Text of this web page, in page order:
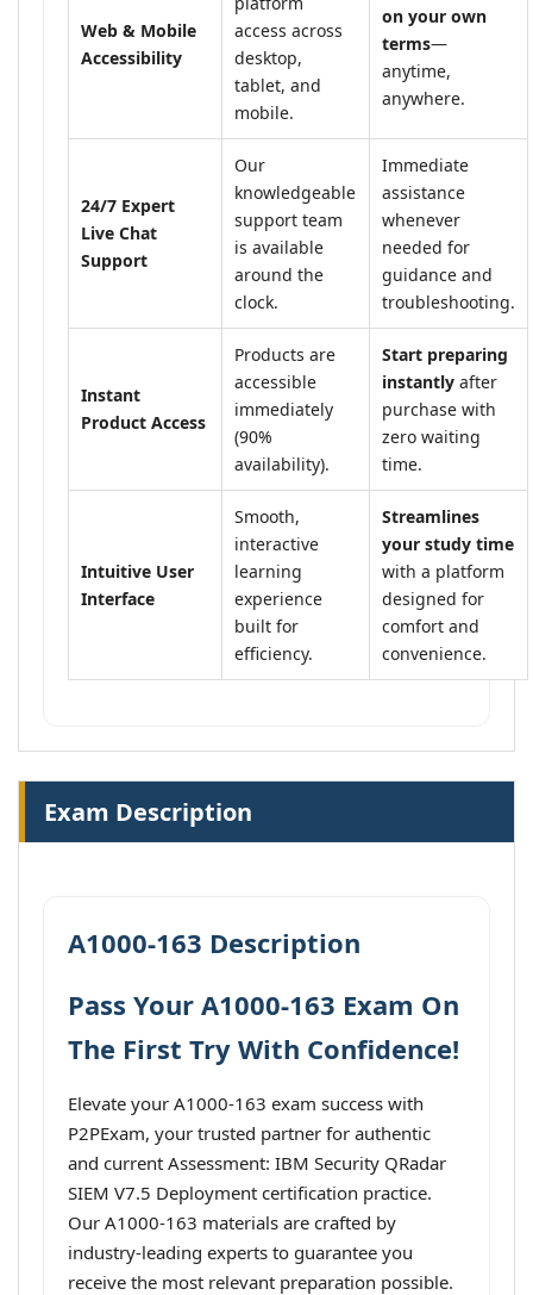
Web & Mobile
Accessibility
access across
desktop,
tablet, and
mobile.
on your own
terms—
anytime,
anywhere.
24/7 Expert
Live Chat
Support
Our
knowledgeable
support team
is available
around the
clock.
Immediate
assistance
whenever
needed for
guidance and
troubleshooting.
Instant
Product Access
Products are
accessible
immediately
(90%
availability).
Start preparing
instantly after
purchase with
zero waiting
time.
Intuitive User
Interface
Smooth,
interactive
learning
experience
built for
efficiency.
Streamlines
your study time
with a platform
designed for
comfort and
convenience.
Exam Description
A1000-163 Description
Pass Your A1000-163 Exam On
The First Try With Confidence!
Elevate your A1000-163 exam success with
P2PExam, your trusted partner for authentic
and current Assessment: IBM Security QRadar
SIEM V7.5 Deployment certification practice.
Our A1000-163 materials are crafted by
industry-leading experts to guarantee you
receive the most relevant preparation possible.